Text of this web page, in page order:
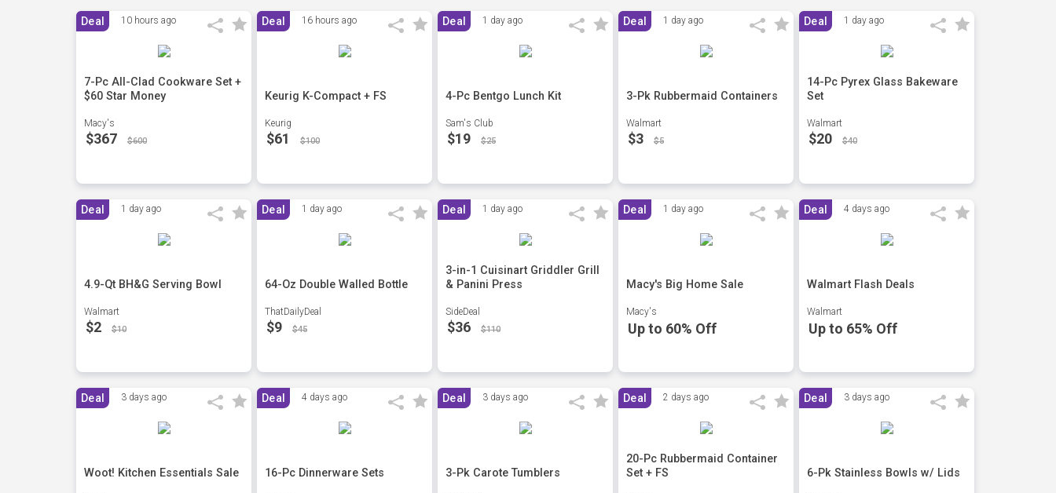
Deal 10 hours ago
7-Pc All-Clad Cookware Set +
$60 Star Money
Macy's
$367 $600
Deal 16 hours ago
Keurig K-Compact + FS
Keurig
$61 $100
Deal 1 day ago
4-Pc Bentgo Lunch Kit
Sam's Club
$19 $25
Deal 1 day ago
3-Pk Rubbermaid Containers
Walmart
$3 $5
Deal 1 day ago
14-Pc Pyrex Glass Bakeware
Set
Walmart
$20 $40
Deal 1 day ago
4.9-Qt BH&G Serving Bowl
Walmart
$2 $10
Deal 1 day ago
64-Oz Double Walled Bottle
ThatDailyDeal
$9 $45
Deal 1 day ago
3-in-1 Cuisinart Griddler Grill
& Panini Press
SideDeal
$36 $110
Deal 1 day ago
Macy's Big Home Sale
Macy's
Up to 60% Off
Deal 4 days ago
Walmart Flash Deals
Walmart
Up to 65% Off
Deal 3 days ago
Woot! Kitchen Essentials Sale
Deal 4 days ago
16-Pc Dinnerware Sets
Deal 3 days ago
3-Pk Carote Tumblers
Deal 2 days ago
20-Pc Rubbermaid Container
Set + FS
Deal 3 days ago
6-Pk Stainless Bowls w/ Lids